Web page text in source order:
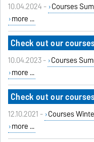
10.04.2024 - Courses
more ...
Check out our
10.04.2023 - Courses
more ...
Check out our
12.10.2021 - Courses
more ...